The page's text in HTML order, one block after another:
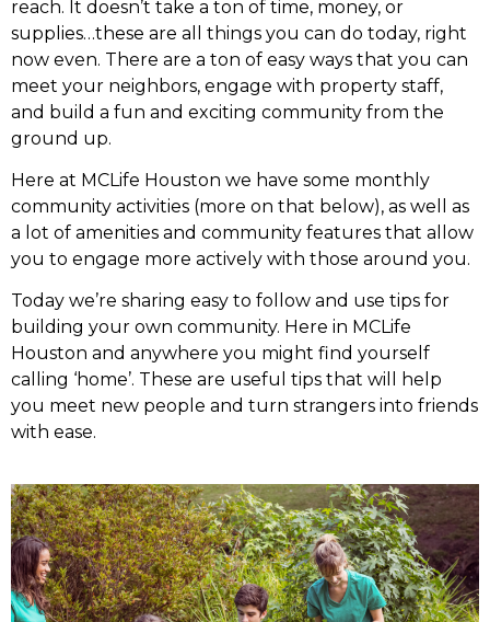
reach. It doesn’t take a ton of time, money, or
supplies…these are all things you can do today, right
now even. There are a ton of easy ways that you can
meet your neighbors, engage with property staff,
and build a fun and exciting community from the
ground up.
Here at MCLife Houston we have some monthly
community activities (more on that below), as well as
a lot of amenities and community features that allow
you to engage more actively with those around you.
Today we’re sharing easy to follow and use tips for
building your own community. Here in MCLife
Houston and anywhere you might find yourself
calling ‘home’. These are useful tips that will help
you meet new people and turn strangers into friends
with ease.